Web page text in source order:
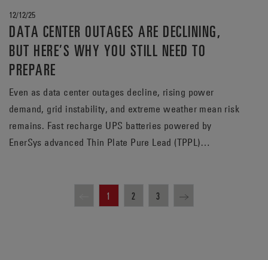
12/12/25
DATA CENTER OUTAGES ARE DECLINING,
BUT HERE’S WHY YOU STILL NEED TO
PREPARE
Even as data center outages decline, rising power
demand, grid instability, and extreme weather mean risk
remains. Fast recharge UPS batteries powered by
EnerSys advanced Thin Plate Pure Lead (TPPL)
1
2 3